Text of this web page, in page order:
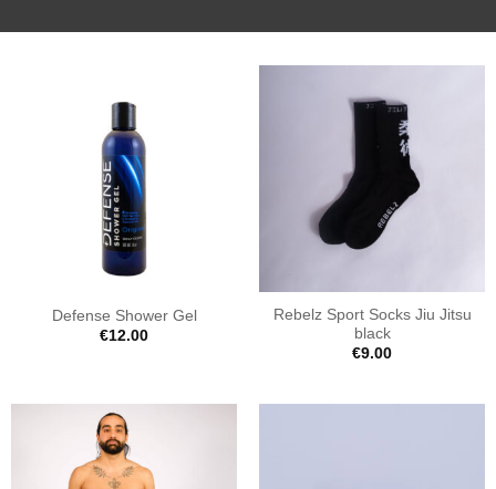
Defense Shower Gel
€12.00
Rebelz Sport Socks Jiu Jitsu
black
€9.00